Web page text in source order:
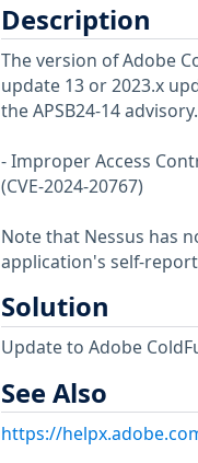
Description
The version of Adobe
update 13 or 2023.x
the APSB24-14 advisory.
- Improper Access
(CVE-2024-20767)
Note that Nessus has
application's self-
Solution
Update to Adobe
See Also
https://